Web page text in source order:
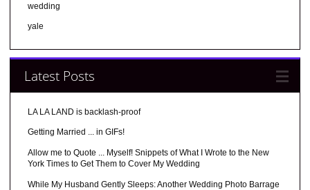
wedding
yale
Latest Posts
LA LA LAND is backlash-proof
Getting Married ... in GIFs!
Allow me to Quote ... Myself! Snippets of What I Wrote to the New
York Times to Get Them to Cover My Wedding
While My Husband Gently Sleeps: Another Wedding Photo Barrage